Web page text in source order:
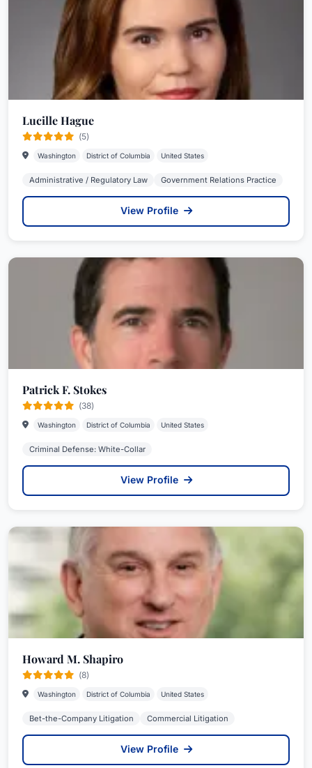
Lucille Hague
(5)
Washington District of Columbia United States
Administrative / Regulatory Law Government Relations Practice
View Profile
Patrick F. Stokes
(38)
Washington District of Columbia United States
Criminal Defense: White-Collar
View Profile
Howard M. Shapiro
(8)
Washington District of Columbia United States
Bet-the-Company Litigation Commercial Litigation
View Profile